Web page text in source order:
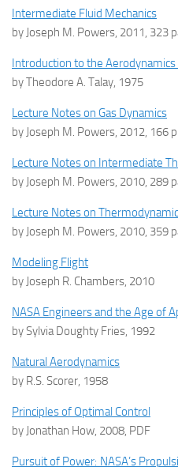
Intermediate Fluid Mechanics
by Joseph M. Powers, 2011, 323
Introduction to the
by Theodore A. Talay, 1975
Lecture Notes on Gas Dynamics
by Joseph M. Powers, 2012, 166
Lecture Notes on Intermediate
by Joseph M. Powers, 2010, 289
Lecture Notes on
by Joseph M. Powers, 2010, 359
Modeling Flight
by Joseph R. Chambers, 2010
NASA Engineers and the Age of
by Sylvia Doughty Fries, 1992
Natural Aerodynamics
by R.S. Scorer, 1958
Principles of Optimal Control
by Jonathan How, 2008, PDF
Pursuit of Power: NASA’s